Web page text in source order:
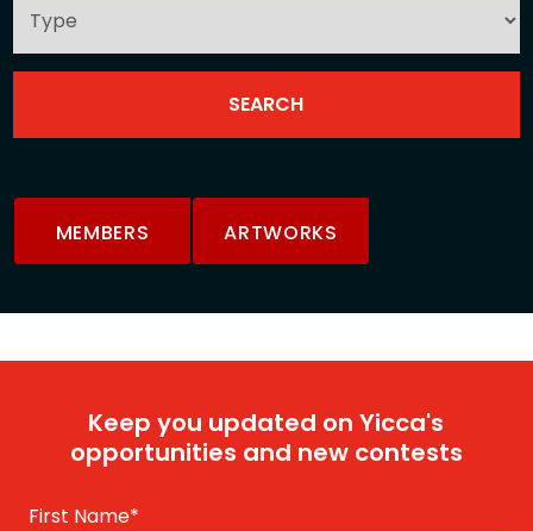
MEMBERS ARTWORKS
Keep you updated on Yicca's
opportunities and new contests
First Name*